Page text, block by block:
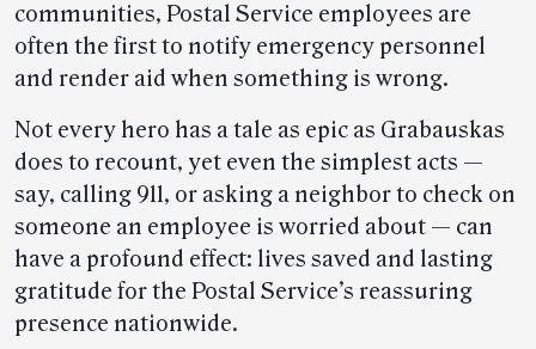
communities, Postal Service employees are
often the first to notify emergency personnel
and render aid when something is wrong.
Not every hero has a tale as epic as Grabauskas
does to recount, yet even the simplest acts —
say, calling 911, or asking a neighbor to check on
someone an employee is worried about — can
have a profound effect: lives saved and lasting
gratitude for the Postal Service’s reassuring
presence nationwide.